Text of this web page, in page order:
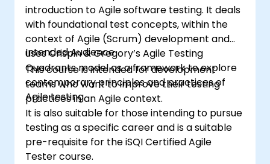
introduction to Agile software testing. It deals
with foundational test concepts, within the
context of Agile (Scrum) development and
uses Crispin & Gregory’s Agile Testing
Quadrants model as a framework to explore
contemporary principles and practices of
Agile testing.
Intended Audience
This course is intended for development
teams who want to improve their testing
practices in an Agile context.
It is also suitable for those intending to pursue
testing as a specific career and is a suitable
pre-requisite for the iSQI Certified Agile
Tester course.